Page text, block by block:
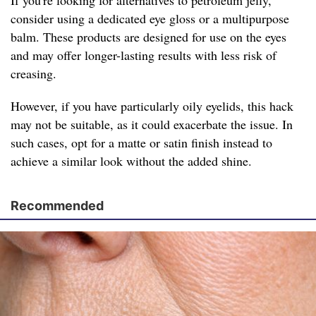
consider using a dedicated eye gloss or a multipurpose
balm. These products are designed for use on the eyes
and may offer longer-lasting results with less risk of
creasing.
However, if you have particularly oily eyelids, this hack
may not be suitable, as it could exacerbate the issue. In
such cases, opt for a matte or satin finish instead to
achieve a similar look without the added shine.
Recommended